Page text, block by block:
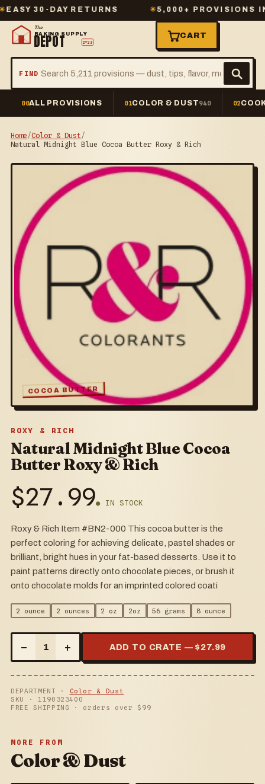
30-DAY RETURNS 5,000+ PROVISIONS IN
The
BAKING SUPPLY
DEPOT 2º23
FIND
CART
00ALL PROVISIONS 01COLOR & DUST940 02
Home/Color & Dust/
Natural Midnight Blue Cocoa Butter Roxy & Rich
COCOA BUTTER
ROXY & RICH
Natural Midnight Blue Cocoa
Butter Roxy & Rich
$27.99● IN STOCK
Roxy & Rich Item #BN2-000 This cocoa butter is the
perfect coloring for achieving delicate, pastel shades or
brilliant, bright hues in your fat-based desserts. Use it to
paint patterns directly onto chocolate pieces, or brush it
onto chocolate molds for an imprinted colored coati
2 ounce 2 ounces 2 oz 2oz 56 grams 8 ounce
– 1 + ADD TO CRATE — $ 27.99
DEPARTMENT ·
Color & Dust
SKU · 1190323400
FREE SHIPPING · orders over $ 99
MORE FROM
Color & Dust